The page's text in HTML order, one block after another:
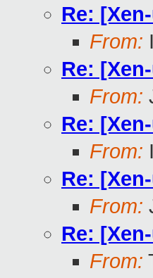
Re:
From:
Re:
From:
Re:
From:
Re:
From:
Re:
From: